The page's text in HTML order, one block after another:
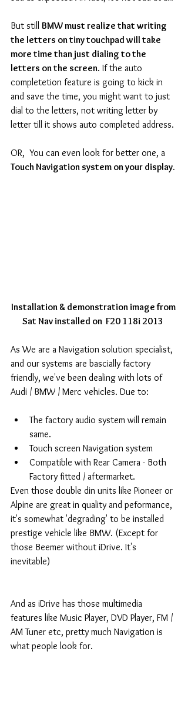
But still BMW must realize that writing
the letters on tiny touchpad will take
more time than just dialing to the
letters on the screen. If the auto
completetion feature is going to kick in
and save the time, you might want to just
dial to the letters, not writing letter by
letter till it shows auto completed address.
OR,  You can even look for better one, a
Touch Navigation system on your display.
Installation & demonstration image from
Sat Nav installed on  F20 118i 2013
As We are a Navigation solution specialist,
and our systems are bascially factory
friendly, we've been dealing with lots of
Audi / BMW / Merc vehicles. Due to:
The factory audio system will remain
same.
Touch screen Navigation system
Compatible with Rear Camera - Both
Factory fitted / aftermarket.
Even those double din units like Pioneer or
Alpine are great in quality and peformance,
it's somewhat 'degrading' to be installed
prestige vehicle like BMW. (Except for
those Beemer without iDrive. It's
inevitable)
And as iDrive has those multimedia
features like Music Player, DVD Player, FM /
AM Tuner etc, pretty much Navigation is
what people look for.